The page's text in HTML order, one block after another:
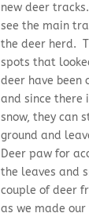
new deer
see the main
the deer herd.
spots that
deer have been
and since there
snow, they can
ground and
Deer paw for
the leaves and
couple of deer
as we made